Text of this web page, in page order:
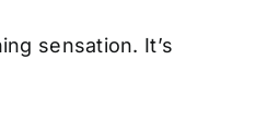
sensation. It’s